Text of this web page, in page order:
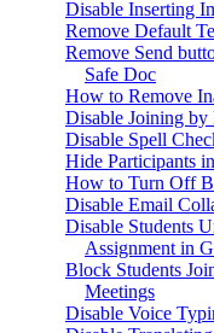
Disable Inserting
Remove Default
Remove Send
Safe Doc
How to Remove
Disable Joining by
Disable Spell
Hide Participants
How to Turn Off
Disable Email
Disable Students
Assignment in
Block Students
Meetings
Disable Voice